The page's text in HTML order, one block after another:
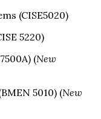
(CISE5020)
5220)
(New
5010) (New